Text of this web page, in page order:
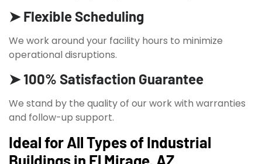
➤ Flexible Scheduling
We work around your facility hours to minimize
operational disruptions.
➤ 100% Satisfaction Guarantee
We stand by the quality of our work with warranties
and follow-up support.
Ideal for All Types of Industrial
Buildings in El Mirage, AZ